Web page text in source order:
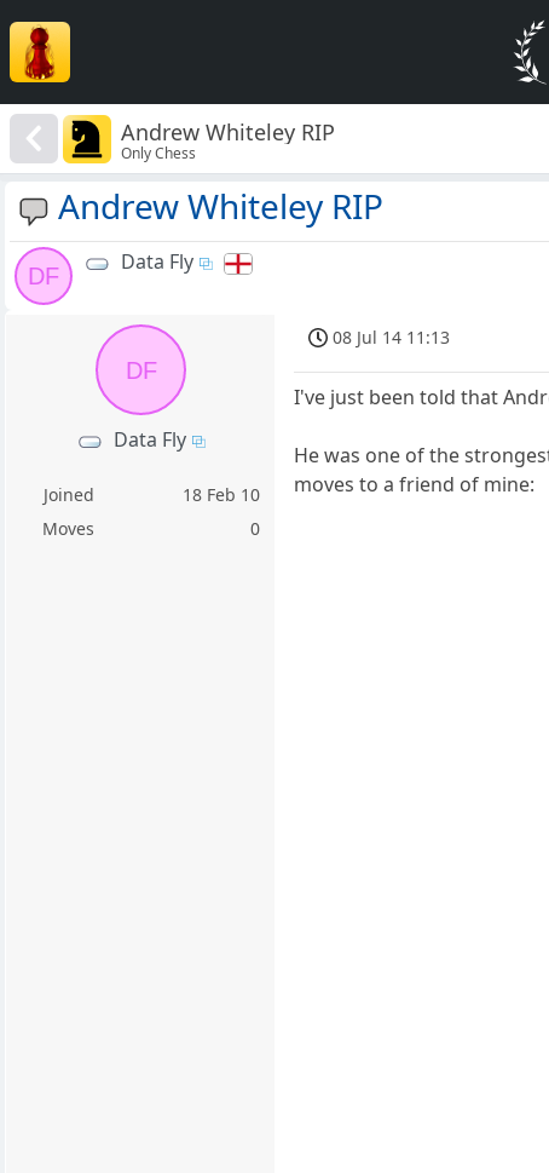
Andrew Whiteley RIP
Only Chess
Andrew Whiteley RIP
DF
Data Fly
DF
Data Fly
Joined
18 Feb 10
Moves
0
08 Jul 14 11:13
I've just been told that
He was one of the
moves to a friend of mine: